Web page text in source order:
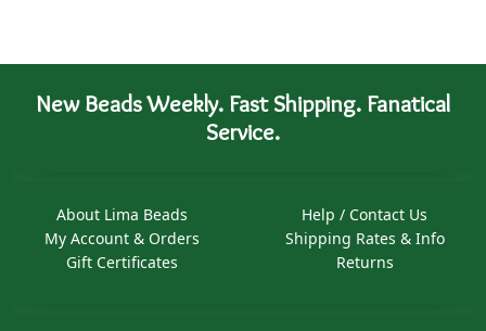
New Beads Weekly. Fast Shipping. Fanatical
Service.
About Lima Beads
My Account & Orders
Gift Certificates
Help / Contact Us
Shipping Rates & Info
Returns